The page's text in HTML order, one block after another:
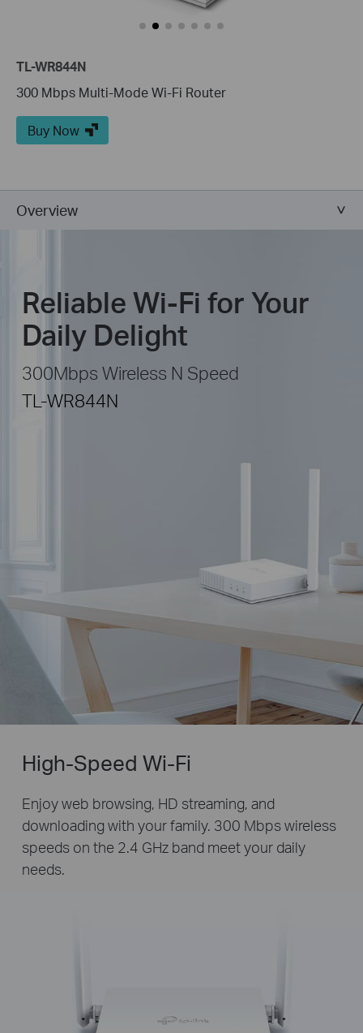
TL-WR844N
300 Mbps Multi-Mode Wi-Fi Router
Buy Now
Overview
Reliable Wi-Fi for Your
Daily Delight
300Mbps Wireless N Speed
TL-WR844N
High-Speed Wi-Fi
Enjoy web browsing, HD streaming, and
downloading with your family. 300 Mbps wireless
speeds on the 2.4 GHz band meet your daily
needs.